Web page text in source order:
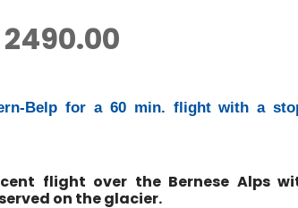
2490.00
Belp for a 60 min. flight with a
flight over the Bernese Alps
on the glacier.